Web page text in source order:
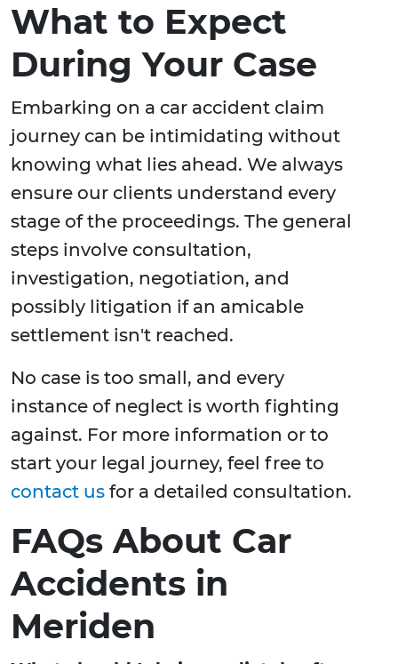
What to Expect
During Your Case
Embarking on a car accident claim
journey can be intimidating without
knowing what lies ahead. We always
ensure our clients understand every
stage of the proceedings. The general
steps involve consultation,
investigation, negotiation, and
possibly litigation if an amicable
settlement isn't reached.
No case is too small, and every
instance of neglect is worth fighting
against. For more information or to
start your legal journey, feel free to
contact us for a detailed consultation.
FAQs About Car
Accidents in
Meriden